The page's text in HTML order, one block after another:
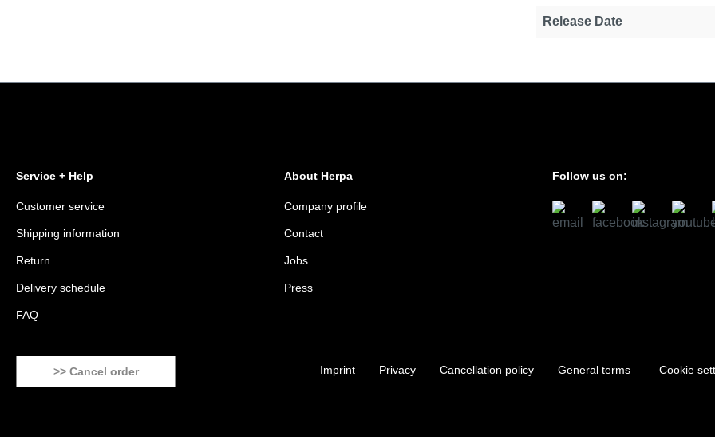
Release Date
Service + Help
Customer service
Shipping information
Return
Delivery schedule
FAQ
About Herpa
Company profile
Contact
Jobs
Press
Follow us on:
>> Cancel order Imprint Privacy Cancellation policy General terms Cookie